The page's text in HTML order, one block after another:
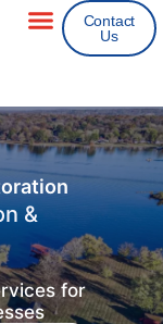
Contact
Us
&
for